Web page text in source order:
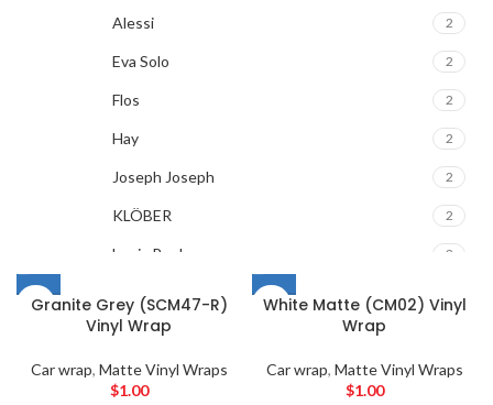
Alessi 2
Eva Solo 2
Flos 2
Hay 2
Joseph Joseph 2
KLÖBER 2
Louis Poulsen 2
Magisso
Vitra
ACURA 2
Granite Grey (SCM47-R)
Vinyl Wrap
Car wrap, Matte Vinyl Wraps
$1.00
White Matte (CM02) Vinyl
Wrap
Car wrap, Matte Vinyl Wraps
$1.00